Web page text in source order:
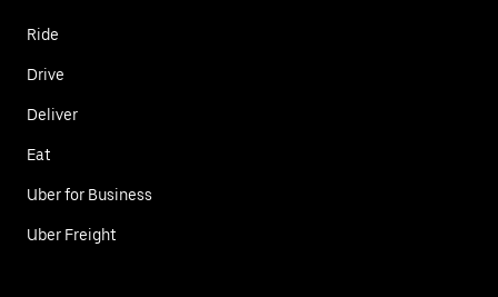
Ride
Drive
Deliver
Eat
Uber for Business
Uber Freight